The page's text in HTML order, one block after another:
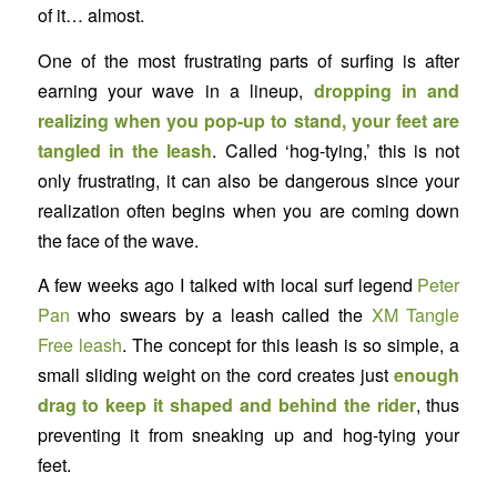
of it… almost.
One of the most frustrating parts of surfing is after
earning your wave in a lineup, dropping in and
realizing when you pop-up to stand, your feet are
tangled in the leash. Called ‘hog-tying,’ this is not
only frustrating, it can also be dangerous since your
realization often begins when you are coming down
the face of the wave.
A few weeks ago I talked with local surf legend Peter
Pan who swears by a leash called the XM Tangle
Free leash. The concept for this leash is so simple, a
small sliding weight on the cord creates justenough
drag to keep it shaped and behind the rider, thus
preventing it from sneaking up and hog-tying your
feet.